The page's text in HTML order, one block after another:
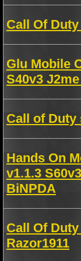
Call Of
Glu Mobile
S40v3
Call of Duty
Hands On
v1.1.3
BiNPDA
Call Of
Razor1911